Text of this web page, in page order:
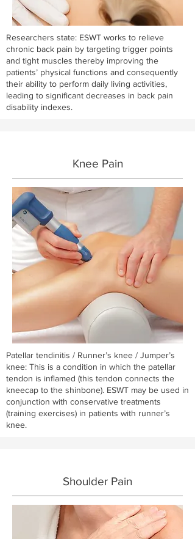
Researchers state: ESWT works to relieve
chronic back pain by targeting trigger points
and tight muscles thereby improving the
patients’ physical functions and consequently
their ability to perform daily living activities,
leading to significant decreases in back pain
disability indexes.
Knee Pain
Patellar tendinitis / Runner’s knee / Jumper’s
knee: This is a condition in which the patellar
tendon is inflamed (this tendon connects the
kneecap to the shinbone). ESWT may be used in
conjunction with conservative treatments
(training exercises) in patients with runner’s
knee.
Shoulder Pain